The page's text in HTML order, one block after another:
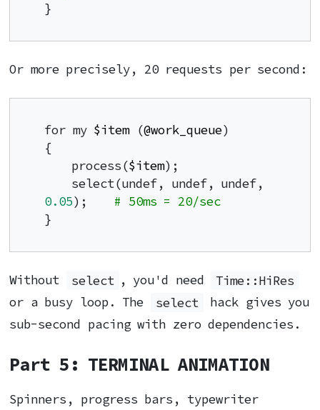
}
Or more precisely, 20 requests per second:
for my $item (@work_queue)
{
    process(
$item);
0.05); # 50ms = 20/sec
}
Without select , you'd need
Time::HiRes
or a busy loop. The
select
hack gives you
sub-second pacing with zero dependencies.
Part 5: TERMINAL ANIMATION
Spinners, progress bars, typewriter